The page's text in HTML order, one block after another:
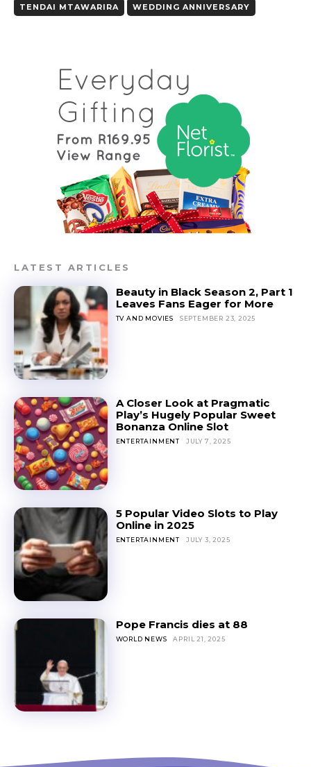
TENDAI MTAWARIRA
WEDDING ANNIVERSARY
LATEST ARTICLES
Beauty in Black Season 2, Part 1
Leaves Fans Eager for More
TV AND MOVIES SEPTEMBER 23, 2025
A Closer Look at Pragmatic
Play’s Hugely Popular Sweet
Bonanza Online Slot
ENTERTAINMENT JULY 7, 2025
5 Popular Video Slots to Play
Online in 2025
ENTERTAINMENT JULY 3, 2025
Pope Francis dies at 88
WORLD NEWS APRIL 21, 2025